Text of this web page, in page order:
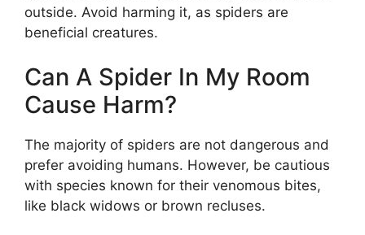
outside. Avoid harming it, as spiders are
beneficial creatures.
Can A Spider In My Room
Cause Harm?
The majority of spiders are not dangerous and
prefer avoiding humans. However, be cautious
with species known for their venomous bites,
like black widows or brown recluses.